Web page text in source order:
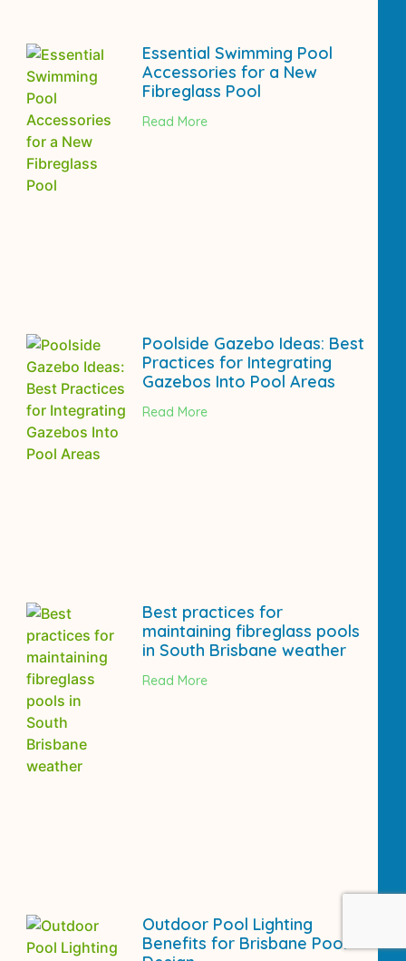
Essential Swimming Pool
Accessories for a New
Fibreglass Pool
Read More
Poolside Gazebo Ideas: Best
Practices for Integrating
Gazebos Into Pool Areas
Read More
Best practices for
maintaining fibreglass pools
in South Brisbane weather
Read More
Outdoor Pool Lighting
Benefits for Brisbane Pool